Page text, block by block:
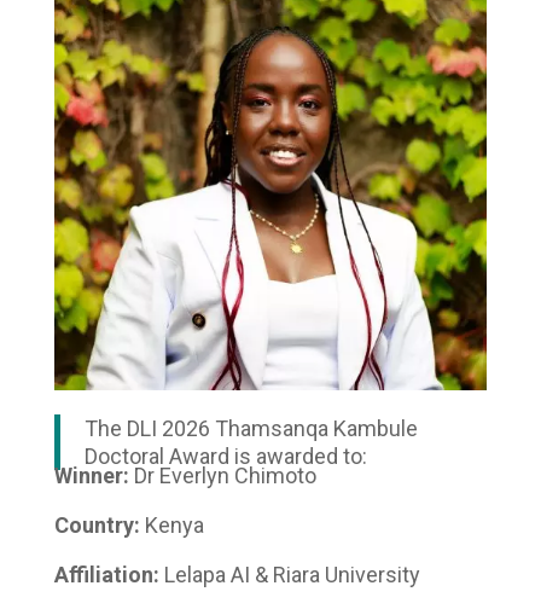
The DLI 2026 Thamsanqa Kambule
Doctoral Award is awarded to:
Winner: Dr Everlyn Chimoto
Country: Kenya
Affiliation: Lelapa AI & Riara University